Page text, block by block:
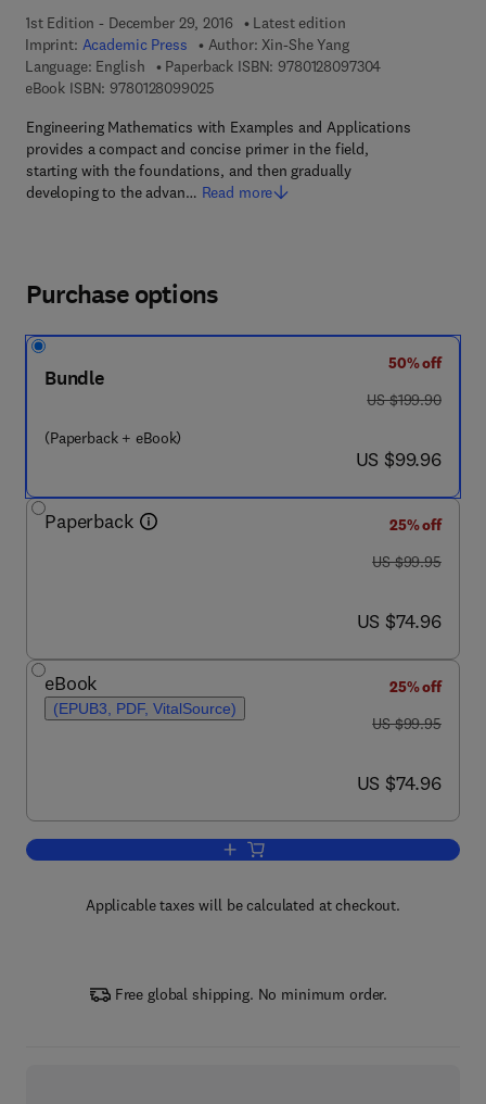
1st Edition - December 29, 2016
Latest edition
Imprint: Academic Press Author: Xin-She Yang
Language: English
Paperback ISBN: 97801280973049 7 8 - 0 - 1 2 -
eBook ISBN: 97801280990259 7 8 - 0 - 1 2 - 8 0 9 9 0 2 - 5
Engineering Mathematics with Examples and Applications
provides a compact and concise primer in the field,
starting with the foundations, and then gradually
developing to the advan… Read more
Purchase options
Bundle
(Paperback + eBook)
50% off
was US $199.90
US $199.90
now US $99.96
US $99.96
Paperback
25% off
was US $99.95
US $99.95
now US $74.96
US $74.96
eBook
(EPUB3, PDF, VitalSource)
25% off
was US $99.95
US $99.95
now US $74.96
US $74.96
Add to cart, Engineering Mathematics
Applicable taxes will be calculated at checkout.
Free global shipping. No minimum order.